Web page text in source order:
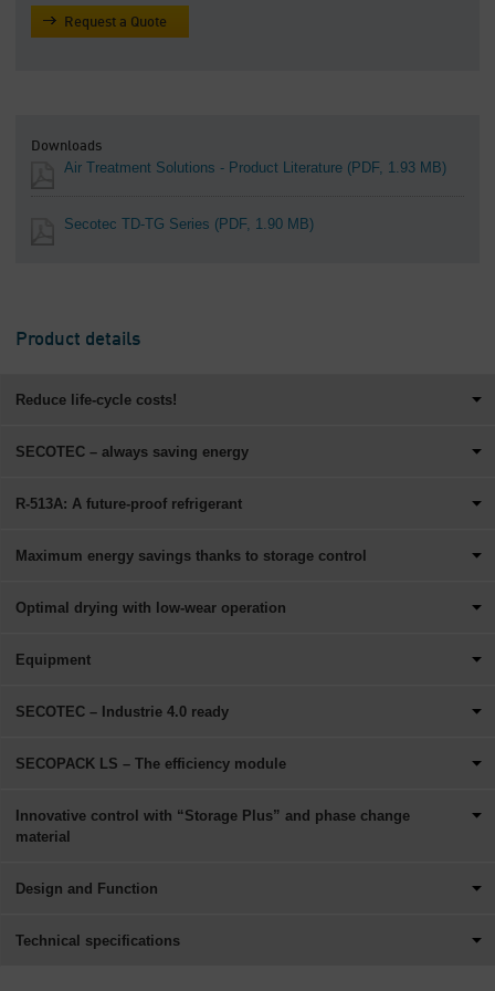
Request a Quote
Downloads
Air Treatment Solutions - Product Literature (PDF, 1.93 MB)
Secotec TD-TG Series (PDF, 1.90 MB)
Product details
Reduce life-cycle costs!
SECOTEC – always saving energy
R-513A: A future-proof refrigerant
Maximum energy savings thanks to storage control
Optimal drying with low-wear operation
Equipment
SECOTEC – Industrie 4.0 ready
SECOPACK LS – The efficiency module
Innovative control with “Storage Plus” and phase change
material
Design and Function
Technical specifications